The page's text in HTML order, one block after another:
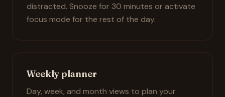
distracted. Snooze for 30 minutes or activate
focus mode for the rest of the day.
Weekly planner
Day, week, and month views to plan your